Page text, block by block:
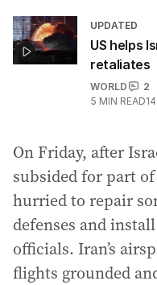
UPDATED
US helps
retaliates
WORLD
2
5 MIN READ
On Friday, after
subsided for part
hurried to repair
defenses and
officials. Iran’s
flights grounded